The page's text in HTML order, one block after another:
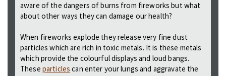
aware of the dangers of burns from fireworks but what
about other ways they can damage our health?
When fireworks explode they release very fine dust
particles which are rich in toxic metals. It is these metals
which provide the colourful displays and loud bangs.
These particles can enter your lungs and aggravate the